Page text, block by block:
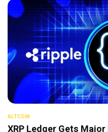
ALTCOIN
XRP Ledger Gets